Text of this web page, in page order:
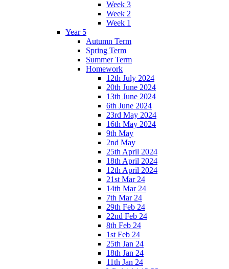
Week 3
Week 2
Week 1
Year 5
Autumn Term
Spring Term
Summer Term
Homework
12th July 2024
20th June 2024
13th June 2024
6th June 2024
23rd May 2024
16th May 2024
9th May
2nd May
25th April 2024
18th April 2024
12th April 2024
21st Mar 24
14th Mar 24
7th Mar 24
29th Feb 24
22nd Feb 24
8th Feb 24
1st Feb 24
25th Jan 24
18th Jan 24
11th Jan 24